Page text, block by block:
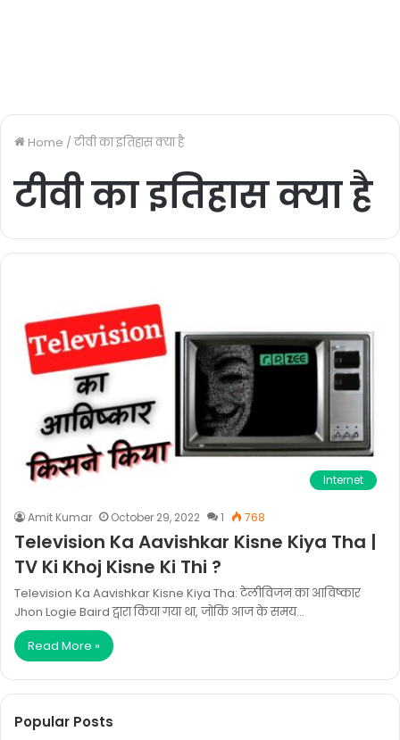
Home / टीवी का इतिहास क्या है
टीवी का इतिहास क्या है
Internet
Amit Kumar October 29, 2022 1 768
Television Ka Aavishkar Kisne Kiya Tha |
TV Ki Khoj Kisne Ki Thi ?
Television Ka Aavishkar Kisne Kiya Tha: टेलीविजन का आविष्कार
Jhon Logie Baird द्वारा किया गया था, जोकि आज के समय…
Read More »
Popular Posts